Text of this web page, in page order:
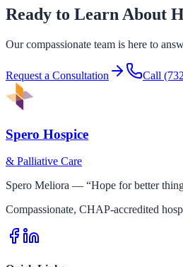
Ready to Learn About
Our compassionate team is here to
Request a Consultation Call
Spero Hospice
& Palliative Care
Spero Meliora — “Hope for better
Compassionate, CHAP-accredited